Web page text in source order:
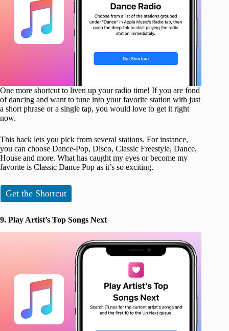
One more shortcut to liven up your radio time! If you are fond
of dancing and want to tune into your favorite station with just
a short phrase or a single tap, you would love to get it right
now.
This hack lets you pick from several stations. For instance,
you can choose Dance-Pop, Disco, Classic Freestyle, Dance,
House and more. What has caught my eyes or become my
favorite is Classic Dance Pop as it’s so exciting.
Get the Shortcut
9. Play Artist’s Top Songs Next